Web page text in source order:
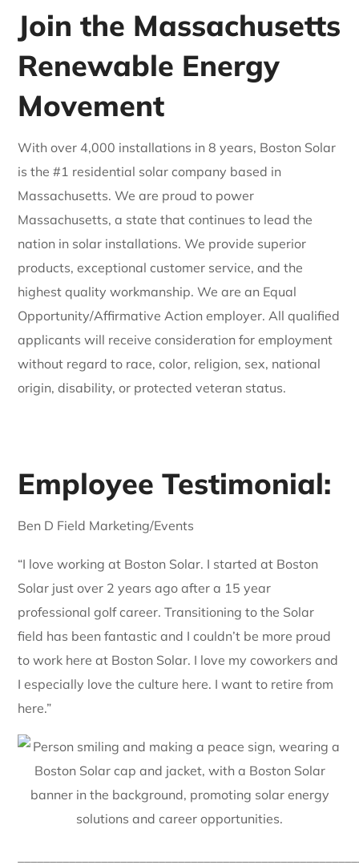
Join the Massachusetts
Renewable Energy
Movement
With over 4,000 installations in 8 years, Boston Solar
is the #1 residential solar company based in
Massachusetts. We are proud to power
Massachusetts, a state that continues to lead the
nation in solar installations. We provide superior
products, exceptional customer service, and the
highest quality workmanship. We are an Equal
Opportunity/Affirmative Action employer. All qualified
applicants will receive consideration for employment
without regard to race, color, religion, sex, national
origin, disability, or protected veteran status.
Employee Testimonial:
Ben D Field Marketing/Events
“I love working at Boston Solar. I started at Boston
Solar just over 2 years ago after a 15 year
professional golf career. Transitioning to the Solar
field has been fantastic and I couldn’t be more proud
to work here at Boston Solar. I love my coworkers and
I especially love the culture here. I want to retire from
here.”